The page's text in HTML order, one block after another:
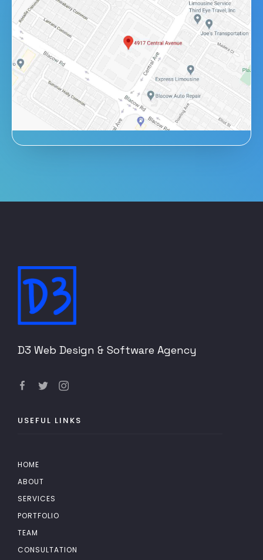
D3 Web Design & Software Agency
USEFUL LINKS
HOME
ABOUT
SERVICES
PORTFOLIO
TEAM
CONSULTATION